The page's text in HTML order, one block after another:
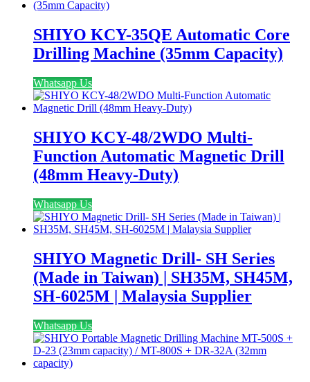
SHIYO KCY-35QE Automatic Core
Drilling Machine (35mm Capacity)
Whatsapp Us
SHIYO KCY-48/2WDO Multi-
Function Automatic Magnetic Drill
(48mm Heavy-Duty)
Whatsapp Us
SHIYO Magnetic Drill- SH Series
(Made in Taiwan) | SH35M, SH45M,
SH-6025M | Malaysia Supplier
Whatsapp Us